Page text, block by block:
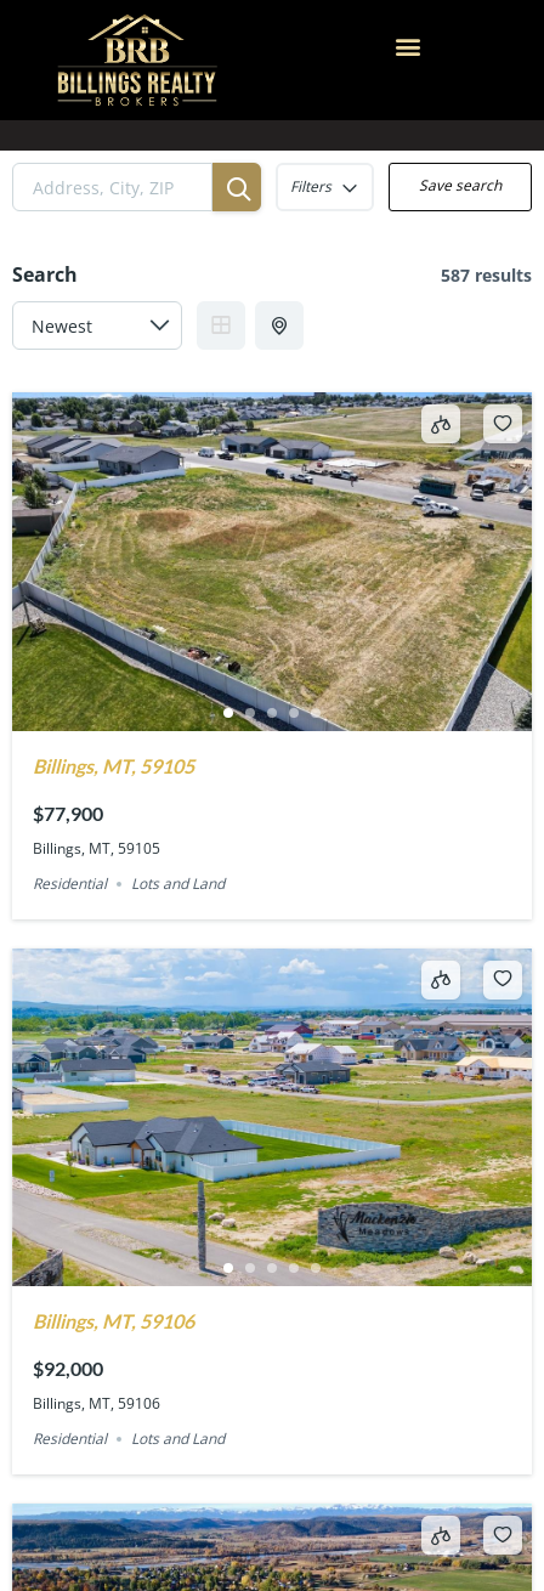
Filters Save search
Search 587 results
Billings, MT, 59105
$77,900
Billings, MT, 59105
Residential
Lots and Land
Billings, MT, 59106
$92,000
Billings, MT, 59106
Residential
Lots and Land